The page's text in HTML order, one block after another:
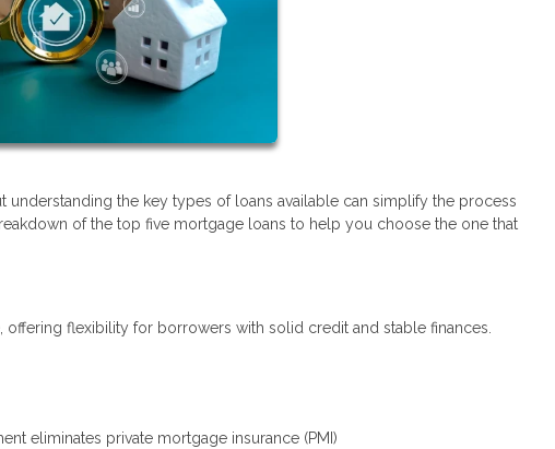
the key types of loans available can simplify the process
of the top five mortgage loans to help you choose the one that
flexibility for borrowers with solid credit and stable finances.
eliminates private mortgage insurance (PMI)